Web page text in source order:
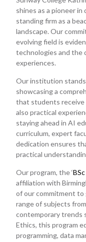
shines as a pioneer
standing firm as a
landscape. Our
evolving field is
technologies and the
experiences.
Our institution stands
showcasing a
that students
also practical
staying ahead in AI
curriculum, expert
dedication ensures
practical
Our program, the ‘
affiliation with
of our commitment to
range of subjects
contemporary trends
Ethics, this program
programming, data